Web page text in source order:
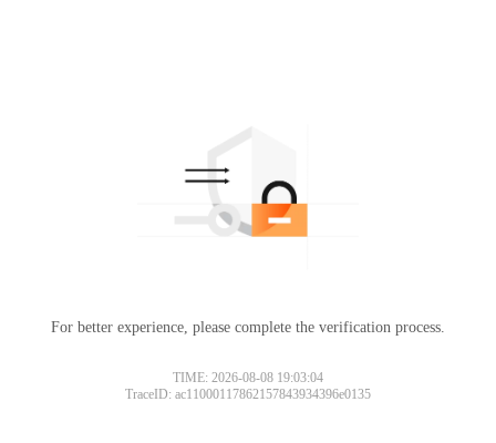
For better experience, please complete the verification process.
TIME: 2026-08-08 19:03:04
TraceID: ac11000117862157843934396e0135